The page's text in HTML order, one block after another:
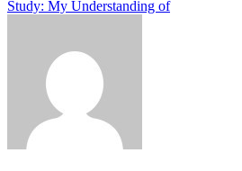
navigation
Study: My Understanding of